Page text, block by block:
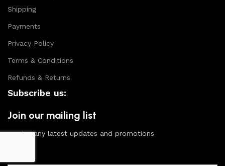
Shipping
Payments
Privacy Policy
Terms & Conditions
Refunds & Returns
Subscribe us:
Join our mailing list
receive any latest updates and promotions